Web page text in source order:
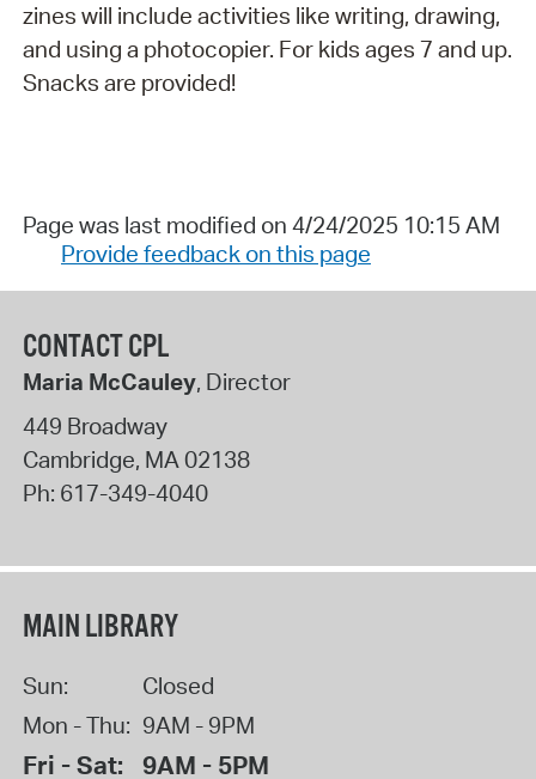
zines will include activities like writing, drawing,
and using a photocopier. For kids ages 7 and up.
Snacks are provided!
Page was last modified on 4/24/2025 10:15 AM
Provide feedback on this page
CONTACT CPL
Maria McCauley, Director
449 Broadway
Cambridge, MA02138
Ph: 617-349-4040
MAIN LIBRARY
Sun:
Closed
Mon - Thu: 9AM - 9PM
Fri - Sat: 9AM - 5PM